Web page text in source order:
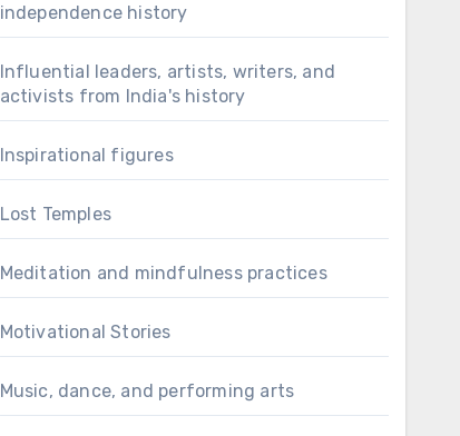
independence history
Influential leaders, artists, writers, and
activists from India's history
Inspirational figures
Lost Temples
Meditation and mindfulness practices
Motivational Stories
Music, dance, and performing arts